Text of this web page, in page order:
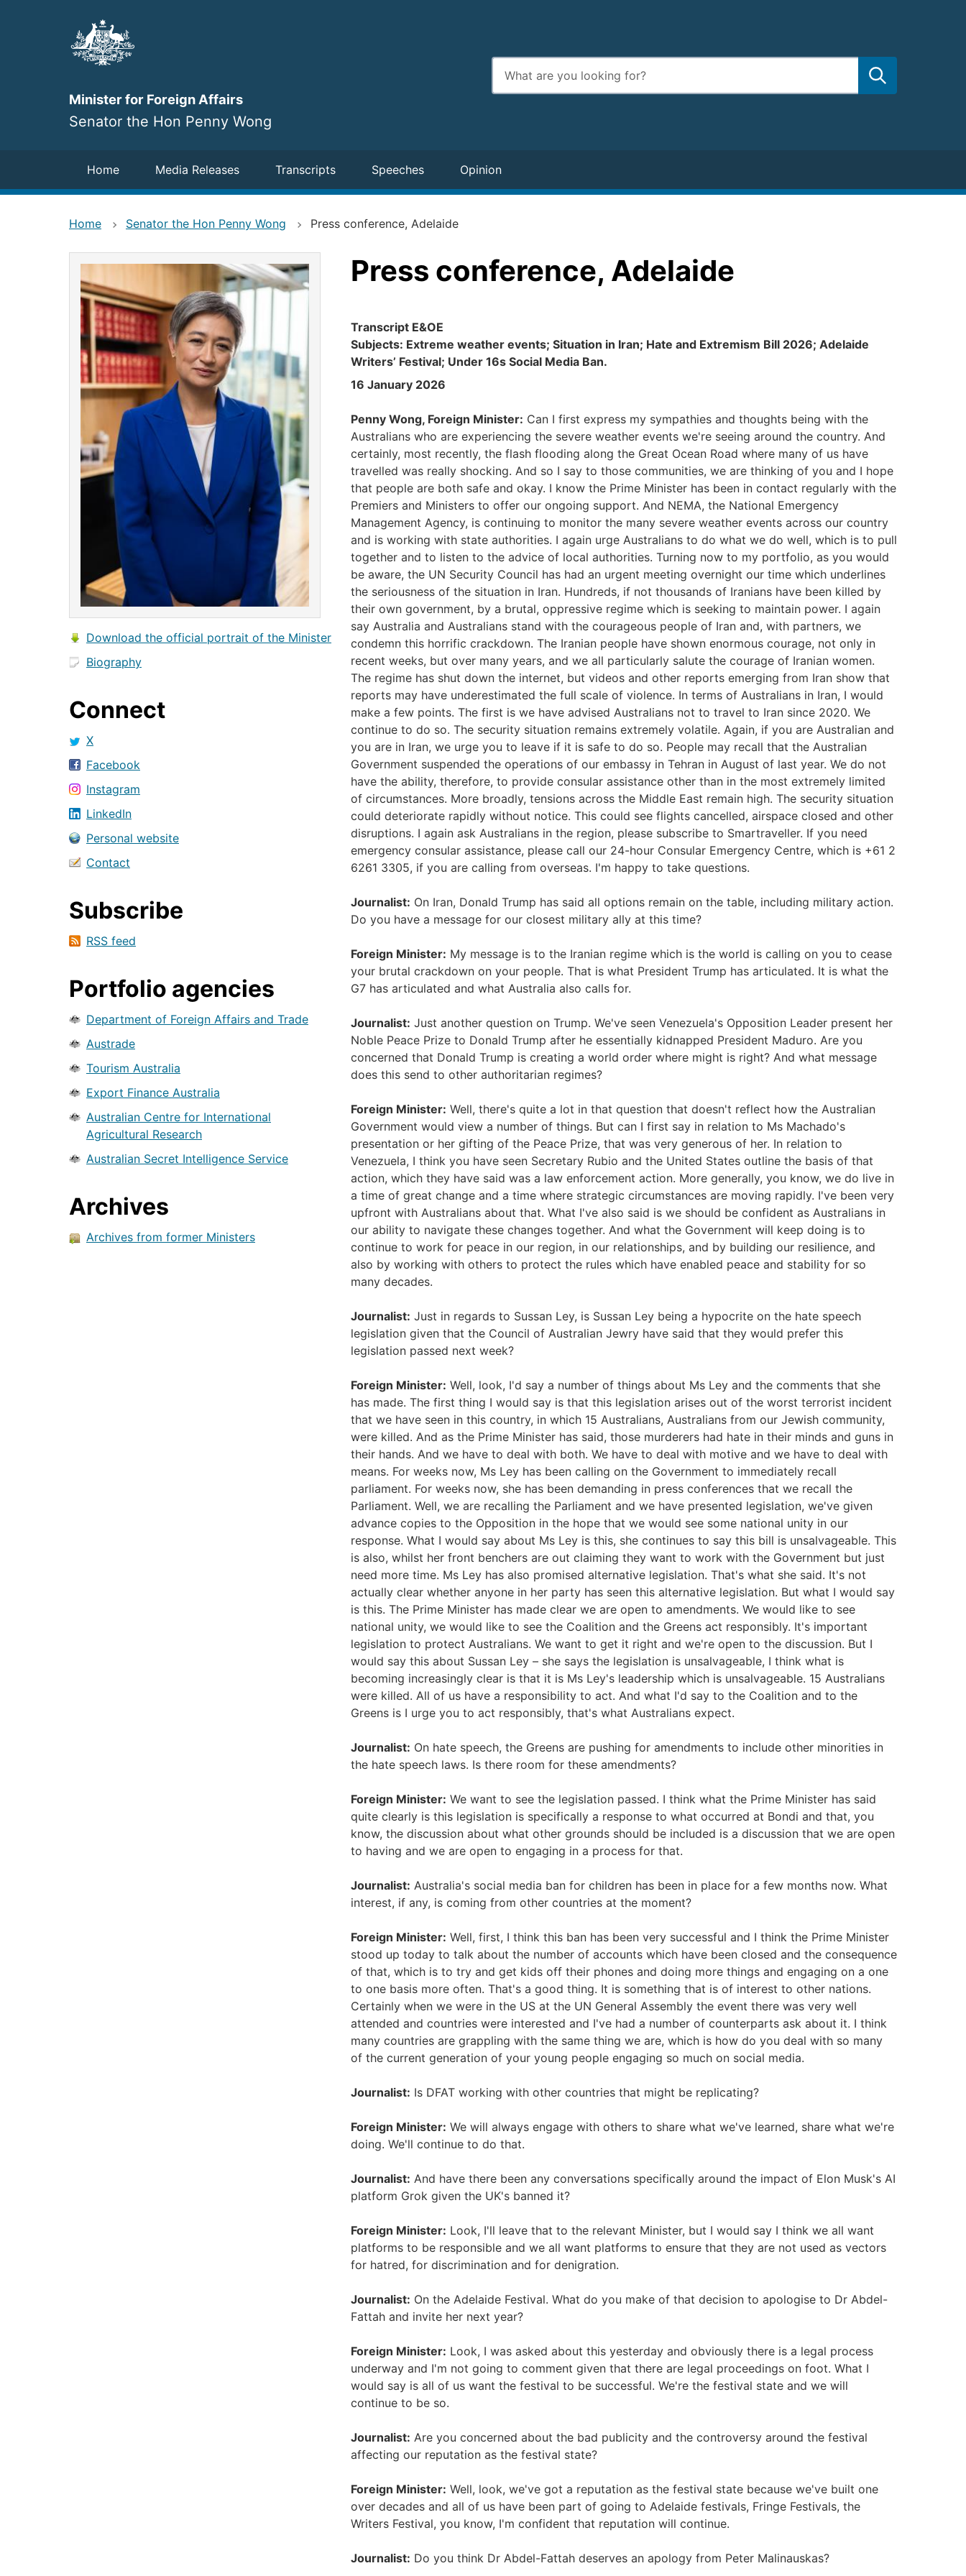
Minister for Foreign Affairs
Senator the Hon Penny Wong
Enter
search
terms
Navigation
Home Media Releases Transcripts Speeches Opinion
Home Senator the Hon Penny Wong Press conference, Adelaide
Download the official portrait of the Minister
Biography
Connect
X
Facebook
Instagram
LinkedIn
Personal website
Contact
Subscribe
RSS feed
Portfolio agencies
Department of Foreign Affairs and Trade
Austrade
Tourism Australia
Export Finance Australia
Australian Centre for International
Agricultural Research
Australian Secret Intelligence Service
Archives
Archives from former Ministers
Press conference, Adelaide
Transcript E&OE
Subjects: Extreme weather events; Situation in Iran; Hate and Extremism Bill 2026; Adelaide
Writers’ Festival; Under 16s Social Media Ban.
16 January 2026
Penny Wong, Foreign Minister: Can I first express my sympathies and thoughts being with the
Australians who are experiencing the severe weather events we're seeing around the country. And
certainly, most recently, the flash flooding along the Great Ocean Road where many of us have
travelled was really shocking. And so I say to those communities, we are thinking of you and I hope
that people are both safe and okay. I know the Prime Minister has been in contact regularly with the
Premiers and Ministers to offer our ongoing support. And NEMA, the National Emergency
Management Agency, is continuing to monitor the many severe weather events across our country
and is working with state authorities. I again urge Australians to do what we do well, which is to pull
together and to listen to the advice of local authorities. Turning now to my portfolio, as you would
be aware, the UN Security Council has had an urgent meeting overnight our time which underlines
the seriousness of the situation in Iran. Hundreds, if not thousands of Iranians have been killed by
their own government, by a brutal, oppressive regime which is seeking to maintain power. I again
say Australia and Australians stand with the courageous people of Iran and, with partners, we
condemn this horrific crackdown. The Iranian people have shown enormous courage, not only in
recent weeks, but over many years, and we all particularly salute the courage of Iranian women.
The regime has shut down the internet, but videos and other reports emerging from Iran show that
reports may have underestimated the full scale of violence. In terms of Australians in Iran, I would
make a few points. The first is we have advised Australians not to travel to Iran since 2020. We
continue to do so. The security situation remains extremely volatile. Again, if you are Australian and
you are in Iran, we urge you to leave if it is safe to do so. People may recall that the Australian
Government suspended the operations of our embassy in Tehran in August of last year. We do not
have the ability, therefore, to provide consular assistance other than in the most extremely limited
of circumstances. More broadly, tensions across the Middle East remain high. The security situation
could deteriorate rapidly without notice. This could see flights cancelled, airspace closed and other
disruptions. I again ask Australians in the region, please subscribe to Smartraveller. If you need
emergency consular assistance, please call our 24-hour Consular Emergency Centre, which is +61 2
6261 3305, if you are calling from overseas. I'm happy to take questions.
Journalist: On Iran, Donald Trump has said all options remain on the table, including military action.
Do you have a message for our closest military ally at this time?
Foreign Minister: My message is to the Iranian regime which is the world is calling on you to cease
your brutal crackdown on your people. That is what President Trump has articulated. It is what the
G7 has articulated and what Australia also calls for.
Journalist: Just another question on Trump. We've seen Venezuela's Opposition Leader present her
Noble Peace Prize to Donald Trump after he essentially kidnapped President Maduro. Are you
concerned that Donald Trump is creating a world order where might is right? And what message
does this send to other authoritarian regimes?
Foreign Minister: Well, there's quite a lot in that question that doesn't reflect how the Australian
Government would view a number of things. But can I first say in relation to Ms Machado's
presentation or her gifting of the Peace Prize, that was very generous of her. In relation to
Venezuela, I think you have seen Secretary Rubio and the United States outline the basis of that
action, which they have said was a law enforcement action. More generally, you know, we do live in
a time of great change and a time where strategic circumstances are moving rapidly. I've been very
upfront with Australians about that. What I've also said is we should be confident as Australians in
our ability to navigate these changes together. And what the Government will keep doing is to
continue to work for peace in our region, in our relationships, and by building our resilience, and
also by working with others to protect the rules which have enabled peace and stability for so
many decades.
Journalist: Just in regards to Sussan Ley, is Sussan Ley being a hypocrite on the hate speech
legislation given that the Council of Australian Jewry have said that they would prefer this
legislation passed next week?
Foreign Minister: Well, look, I'd say a number of things about Ms Ley and the comments that she
has made. The first thing I would say is that this legislation arises out of the worst terrorist incident
that we have seen in this country, in which 15 Australians, Australians from our Jewish community,
were killed. And as the Prime Minister has said, those murderers had hate in their minds and guns in
their hands. And we have to deal with both. We have to deal with motive and we have to deal with
means. For weeks now, Ms Ley has been calling on the Government to immediately recall
parliament. For weeks now, she has been demanding in press conferences that we recall the
Parliament. Well, we are recalling the Parliament and we have presented legislation, we've given
advance copies to the Opposition in the hope that we would see some national unity in our
response. What I would say about Ms Ley is this, she continues to say this bill is unsalvageable. This
is also, whilst her front benchers are out claiming they want to work with the Government but just
need more time. Ms Ley has also promised alternative legislation. That's what she said. It's not
actually clear whether anyone in her party has seen this alternative legislation. But what I would say
is this. The Prime Minister has made clear we are open to amendments. We would like to see
national unity, we would like to see the Coalition and the Greens act responsibly. It's important
legislation to protect Australians. We want to get it right and we're open to the discussion. But I
would say this about Sussan Ley – she says the legislation is unsalvageable, I think what is
becoming increasingly clear is that it is Ms Ley's leadership which is unsalvageable. 15 Australians
were killed. All of us have a responsibility to act. And what I'd say to the Coalition and to the
Greens is I urge you to act responsibly, that's what Australians expect.
Journalist: On hate speech, the Greens are pushing for amendments to include other minorities in
the hate speech laws. Is there room for these amendments?
Foreign Minister: We want to see the legislation passed. I think what the Prime Minister has said
quite clearly is this legislation is specifically a response to what occurred at Bondi and that, you
know, the discussion about what other grounds should be included is a discussion that we are open
to having and we are open to engaging in a process for that.
Journalist: Australia's social media ban for children has been in place for a few months now. What
interest, if any, is coming from other countries at the moment?
Foreign Minister: Well, first, I think this ban has been very successful and I think the Prime Minister
stood up today to talk about the number of accounts which have been closed and the consequence
of that, which is to try and get kids off their phones and doing more things and engaging on a one
to one basis more often. That's a good thing. It is something that is of interest to other nations.
Certainly when we were in the US at the UN General Assembly the event there was very well
attended and countries were interested and I've had a number of counterparts ask about it. I think
many countries are grappling with the same thing we are, which is how do you deal with so many
of the current generation of your young people engaging so much on social media.
Journalist: Is DFAT working with other countries that might be replicating?
Foreign Minister: We will always engage with others to share what we've learned, share what we're
doing. We'll continue to do that.
Journalist: And have there been any conversations specifically around the impact of Elon Musk's AI
platform Grok given the UK's banned it?
Foreign Minister: Look, I'll leave that to the relevant Minister, but I would say I think we all want
platforms to be responsible and we all want platforms to ensure that they are not used as vectors
for hatred, for discrimination and for denigration.
Journalist: On the Adelaide Festival. What do you make of that decision to apologise to Dr Abdel-
Fattah and invite her next year?
Foreign Minister: Look, I was asked about this yesterday and obviously there is a legal process
underway and I'm not going to comment given that there are legal proceedings on foot. What I
would say is all of us want the festival to be successful. We're the festival state and we will
continue to be so.
Journalist: Are you concerned about the bad publicity and the controversy around the festival
affecting our reputation as the festival state?
Foreign Minister: Well, look, we've got a reputation as the festival state because we've built one
over decades and all of us have been part of going to Adelaide festivals, Fringe Festivals, the
Writers Festival, you know, I'm confident that reputation will continue.
Journalist: Do you think Dr Abdel-Fattah deserves an apology from Peter Malinauskas?